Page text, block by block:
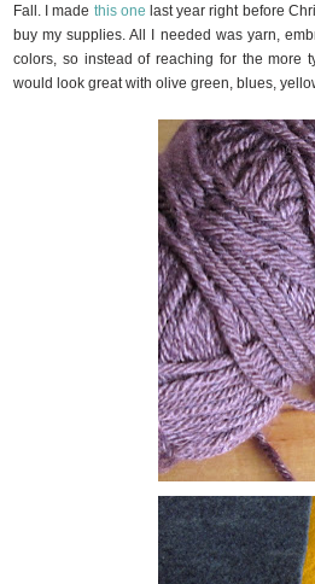
Fall. I made this one last year right before
buy my supplies. All I needed was yarn,
colors, so instead of reaching for the more
would look great with olive green, blues,